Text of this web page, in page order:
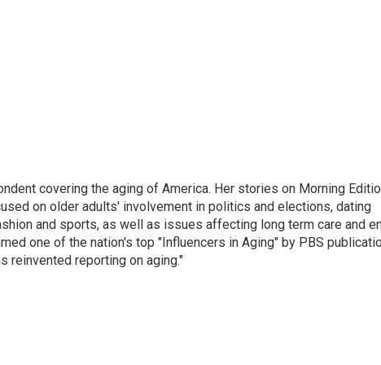
covering the aging of America. Her stories on Morning
on older adults' involvement in politics and elections, dating
and sports, as well as issues affecting long term care and
one of the nation's top "Influencers in Aging" by PBS
reinvented reporting on aging."